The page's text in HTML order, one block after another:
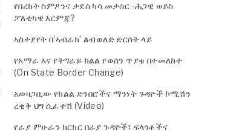
የበረከት ስምዖንና ታደሰ ካሳ መታሰር -ሕጋዊ ወይስ
ፖለቲካዊ እርምጃ?
ኣስተያየት በ’ኣብራክ’ ልብወለድ ድርሰት ላይ
የአማራ እና የትግራይ ክልል የወሰን ጥያቄ በተመለከተ
(On State Border Change)
አወዛጋቢው የክልል ድንበሮችና ማንነት ጉዳዮች ኮሚሽን
ረቂቅ ህግ ሲፈተሽ (Video)
የራያ ምሁራን ክርክር በራያ ጉዳዮች፣ ፍላጎቶችና